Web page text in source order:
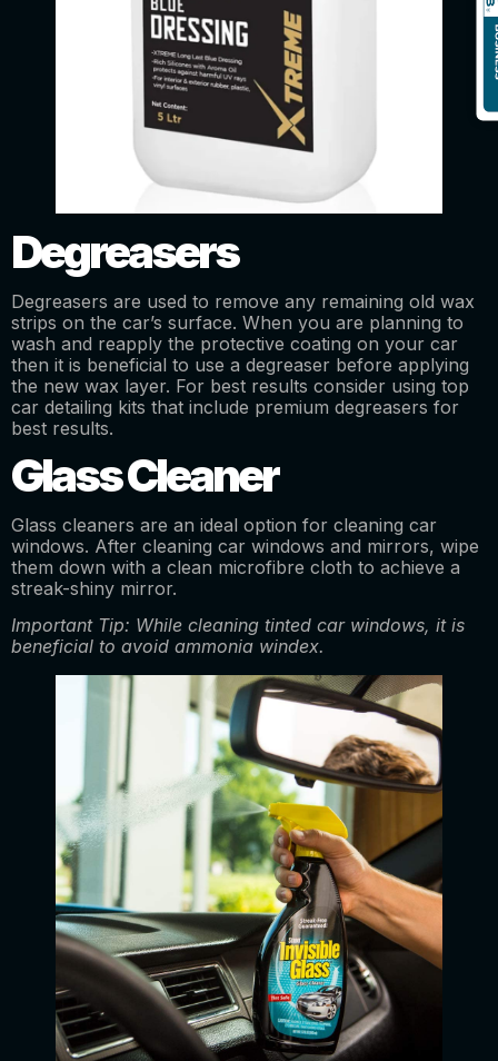
Degreasers
Degreasers are used to remove any remaining old wax
strips on the car’s surface. When you are planning to
wash and reapply the protective coating on your car
then it is beneficial to use a degreaser before applying
the new wax layer. For best results consider using top
car detailing kits that include premium degreasers for
best results.
Glass Cleaner
Glass cleaners are an ideal option for cleaning car
windows. After cleaning car windows and mirrors, wipe
them down with a clean microfibre cloth to achieve a
streak-shiny mirror.
Important Tip: While cleaning tinted car windows, it is
beneficial to avoid ammonia windex.